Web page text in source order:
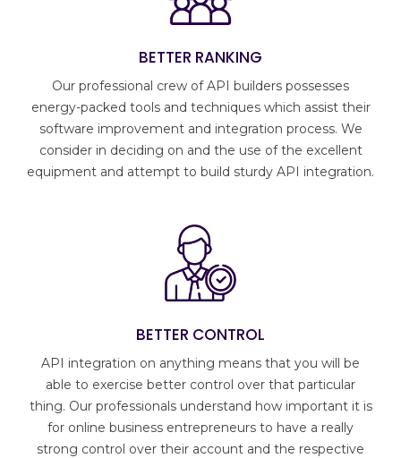
BETTER RANKING
Our professional crew of API builders possesses
energy-packed tools and techniques which assist their
software improvement and integration process. We
consider in deciding on and the use of the excellent
equipment and attempt to build sturdy API integration.
BETTER CONTROL
API integration on anything means that you will be
able to exercise better control over that particular
thing. Our professionals understand how important it is
for online business entrepreneurs to have a really
strong control over their account and the respective